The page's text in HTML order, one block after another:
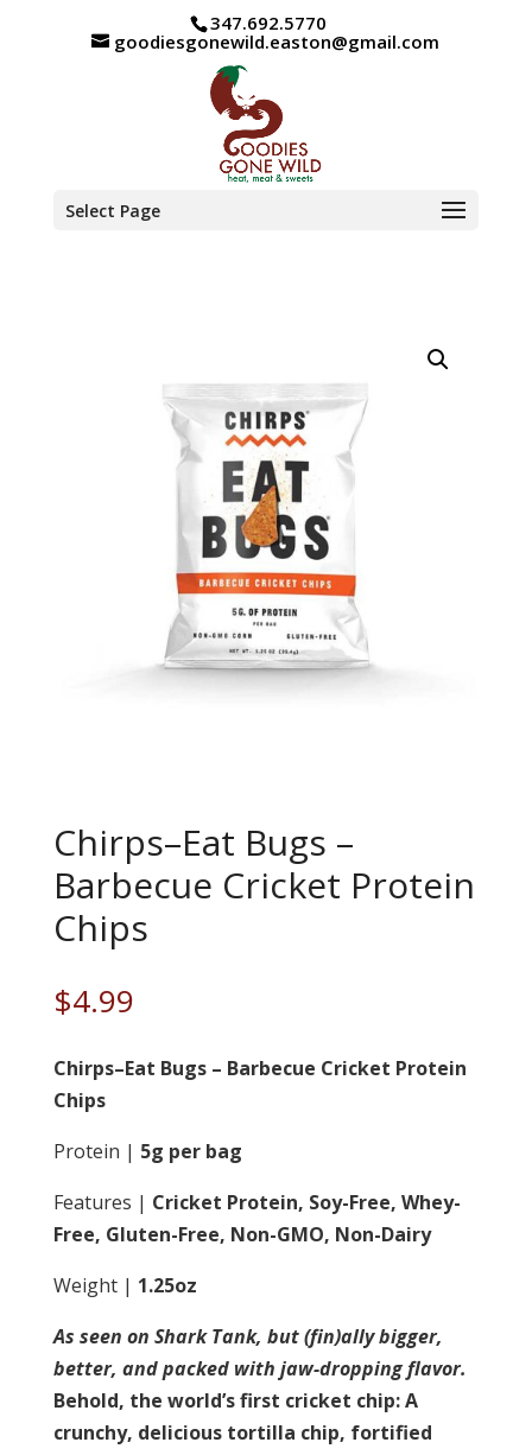
347.692.5770
goodiesgonewild.easton@gmail.com
Select Page
Chirps–Eat Bugs –
Barbecue Cricket Protein
Chips
$4.99
Chirps–Eat Bugs – Barbecue Cricket Protein
Chips
Protein | 5g per bag
Features | Cricket Protein, Soy-Free, Whey-
Free, Gluten-Free, Non-GMO, Non-Dairy
Weight | 1.25oz
As seen on Shark Tank, but (fin)ally bigger,
better, and packed with jaw-dropping flavor.
Behold, the world’s first cricket chip: A
crunchy, delicious tortilla chip, fortified